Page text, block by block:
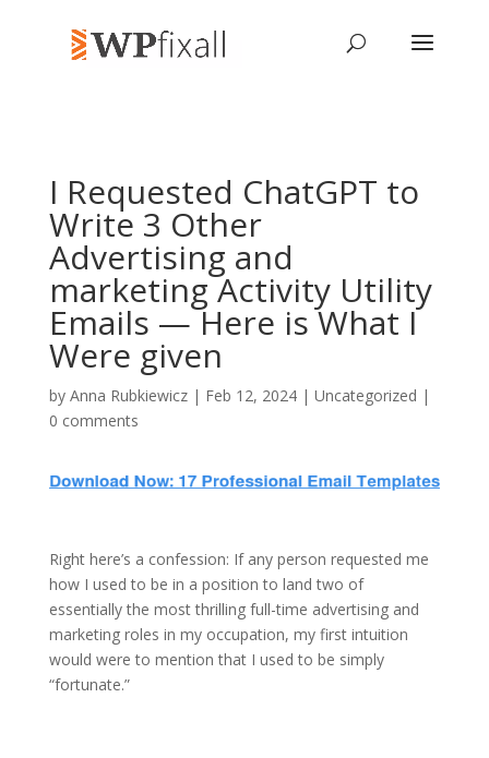
I Requested ChatGPT to
Write 3 Other
Advertising and
marketing Activity Utility
Emails — Here is What I
Were given
by Anna Rubkiewicz| Feb 12, 2024 | Uncategorized |
0 comments
Right here’s a confession: If any person requested me
how I used to be in a position to land two of
essentially the most thrilling full-time advertising and
marketing roles in my occupation, my first intuition
would were to mention that I used to be simply
“fortunate.”